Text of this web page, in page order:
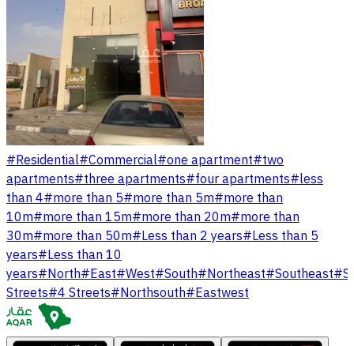
#Residential#Commercial#one apartment#two
apartments#three apartments#four apartments#less
than 4#more than 5#more than 5m#more than
10m#more than 15m#more than 20m#more than
30m#more than 50m#Less than 2 years#Less than 5
years#Less than 10
years#North#East#West#South#Northeast#Southeast#
Streets#4 Streets#Northsouth#Eastwest